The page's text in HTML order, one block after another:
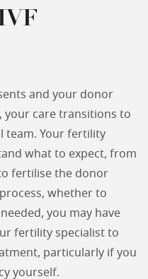
and your donor
your care transitions to
team. Your fertility
what to expect, from
fertilise the donor
whether to
you may have
fertility specialist to
particularly if you
yourself.